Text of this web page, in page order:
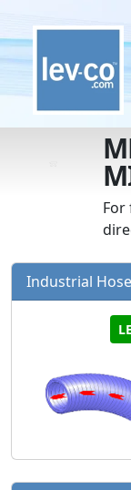
Industrial